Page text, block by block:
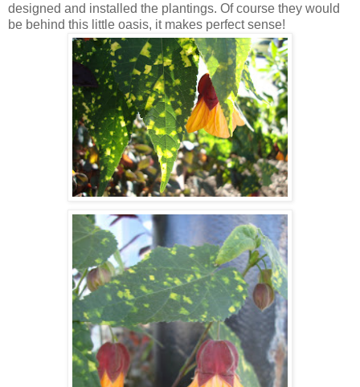
designed and installed the plantings. Of course they would
be behind this little oasis, it makes perfect sense!